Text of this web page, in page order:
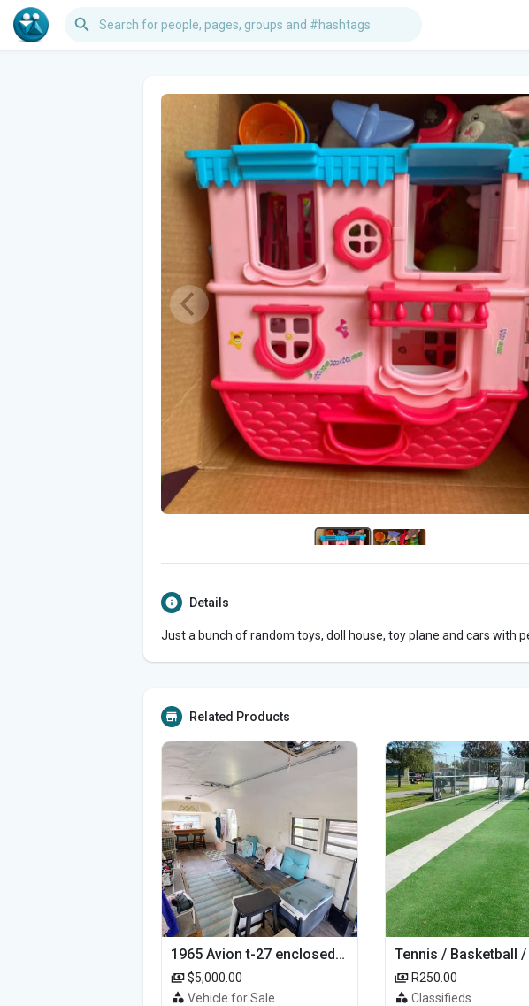
Details
Just a bunch of random toys, doll house, toy plane and cars with
Related Products
1965 Avion t-27 enclosed utility cargo trailer
$5,000.00
Vehicle for Sale
R250.00
Classifieds